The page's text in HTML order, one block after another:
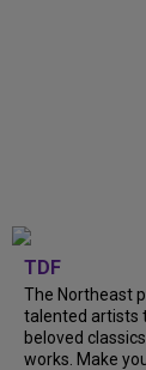
TDF
The Northeast
talented artists
beloved
works. Make